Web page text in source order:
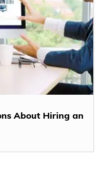
About Hiring an